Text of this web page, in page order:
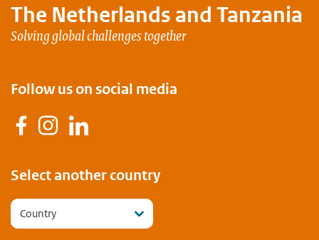
The Netherlands and Tanzania
Solving global challenges together
Follow us on social media
Facebook
Instagram
LinkedIn
Select another country
Country